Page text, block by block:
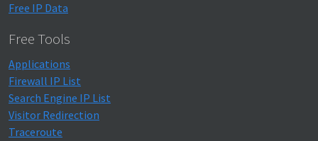
Free IP Data
Free Tools
Applications
Firewall IP List
Search Engine IP List
Visitor Redirection
Traceroute